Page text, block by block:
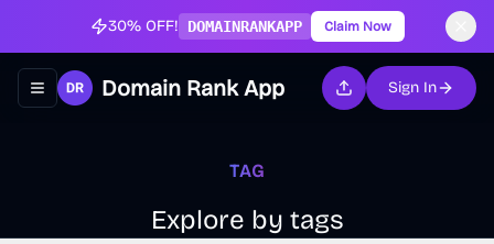
30% OFF! DOMAINRANKAPP Claim Now
Toggle navigation menu
Domain Rank App Sign In
TAG
Explore by tags